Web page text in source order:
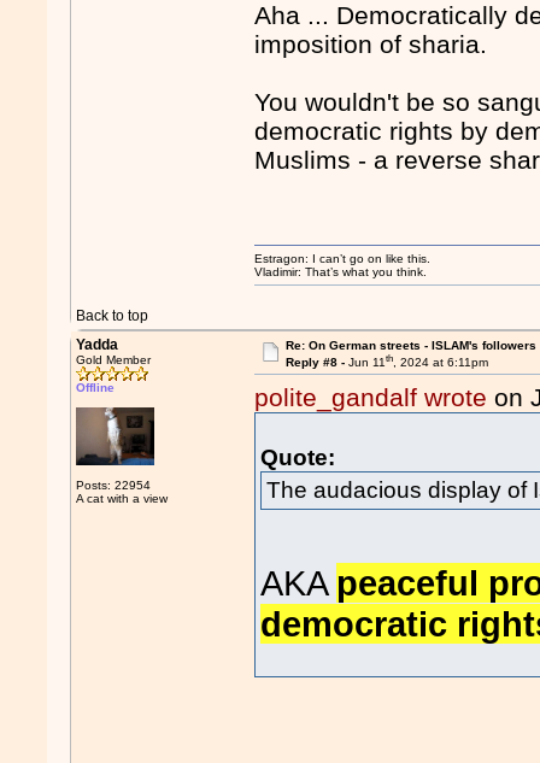
Aha ... Democratically
imposition of sharia.
You wouldn't be so
democratic rights by
Muslims - a reverse
Back to top
Estragon: I can’t go on like this.
Vladimir: That’s what you think.
Yadda
Gold Member
Offline
Posts: 22954
A cat with a view
Re: On German streets - ISLAM's followers
Reply #8 - Jun 11th, 2024 at 6:11pm
polite_gandalf wrote on
Quote:
The audacious display of
AKA peaceful
democratic